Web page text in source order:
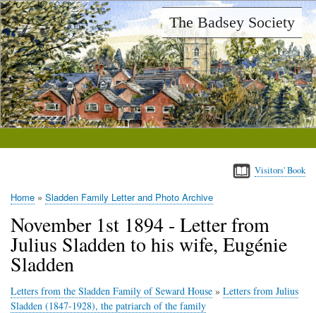
Skip
to
main
content
The Badsey Society
Visitors' Book
Home Sladden Family Letter and Photo Archive
November 1st 1894 - Letter from
Julius Sladden to his wife, Eugénie
Sladden
Letters from the Sladden Family of Seward House » Letters from Julius
Sladden (1847-1928), the patriarch of the family